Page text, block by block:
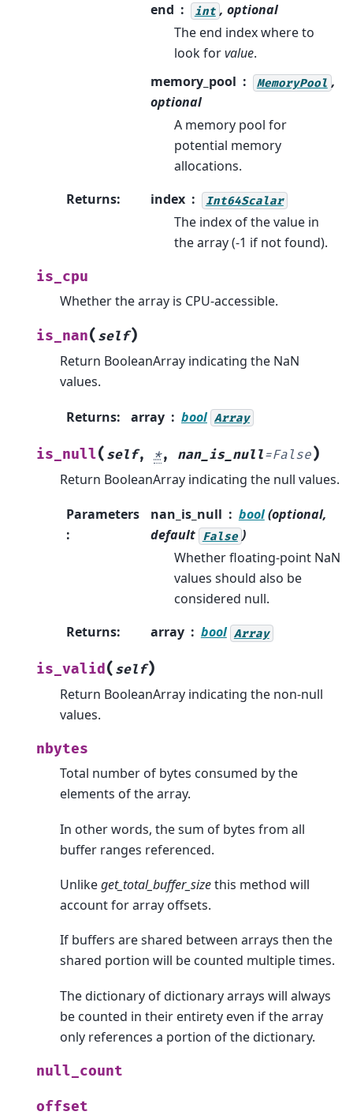
end
int , optional
The end index where to
look forvalue.
memory_pool
MemoryPool ,
optional
A memory pool for
potential memory
allocations.
Returns: index Int64Scalar
The index of the value in
the array (-1 if not found).
is_cpu
Whether the array is CPU-accessible.
is_nan( self)
Return BooleanArray indicating the NaN
values.
Returns: array bool Array
is_null( self, *, nan_is_null=False)
Return BooleanArray indicating the null values.
Parameters
:
nan_is_null bool(optional,
default
False )
Whether floating-point NaN
values should also be
considered null.
Returns: array bool Array
is_valid ( self)
Return BooleanArray indicating the non-null
values.
nbytes
Total number of bytes consumed by the
elements of the array.
In other words, the sum of bytes from all
buffer ranges referenced.
Unlikeget_total_buffer_sizethis method will
account for array offsets.
If buffers are shared between arrays then the
shared portion will be counted multiple times.
The dictionary of dictionary arrays will always
be counted in their entirety even if the array
only references a portion of the dictionary.
null_count
offset